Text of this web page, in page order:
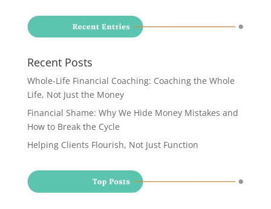
Recent Posts
Whole-Life Financial Coaching: Coaching the Whole
Life, Not Just the Money
Financial Shame: Why We Hide Money Mistakes and
How to Break the Cycle
Helping Clients Flourish, Not Just Function